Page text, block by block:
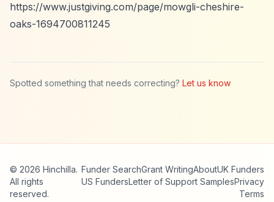
https://www.justgiving.com/page/mowgli-cheshire-
oaks-1694700811245
Spotted something that needs correcting? Let us know
© 2026 Hinchilla.
All rights
reserved.
Funder SearchGrant WritingAboutUK Funders
US FundersLetter of Support SamplesPrivacy
Terms